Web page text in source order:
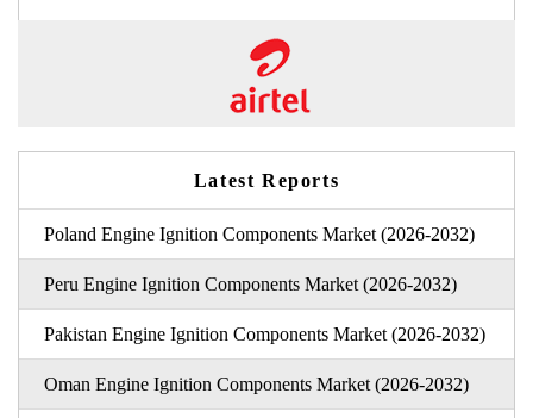
Latest Reports
Poland Engine Ignition Components Market (2026-2032)
Peru Engine Ignition Components Market (2026-2032)
Pakistan Engine Ignition Components Market (2026-2032)
Oman Engine Ignition Components Market (2026-2032)